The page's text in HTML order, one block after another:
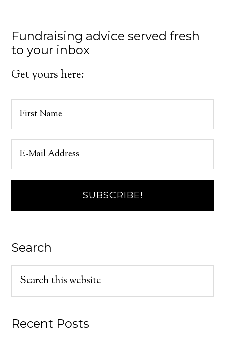
Fundraising advice served fresh
to your inbox
Get yours here:
Search
Recent Posts